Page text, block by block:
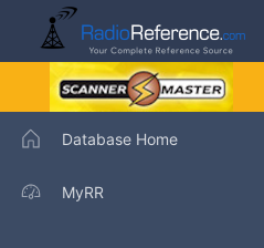
Database Home
MyRR